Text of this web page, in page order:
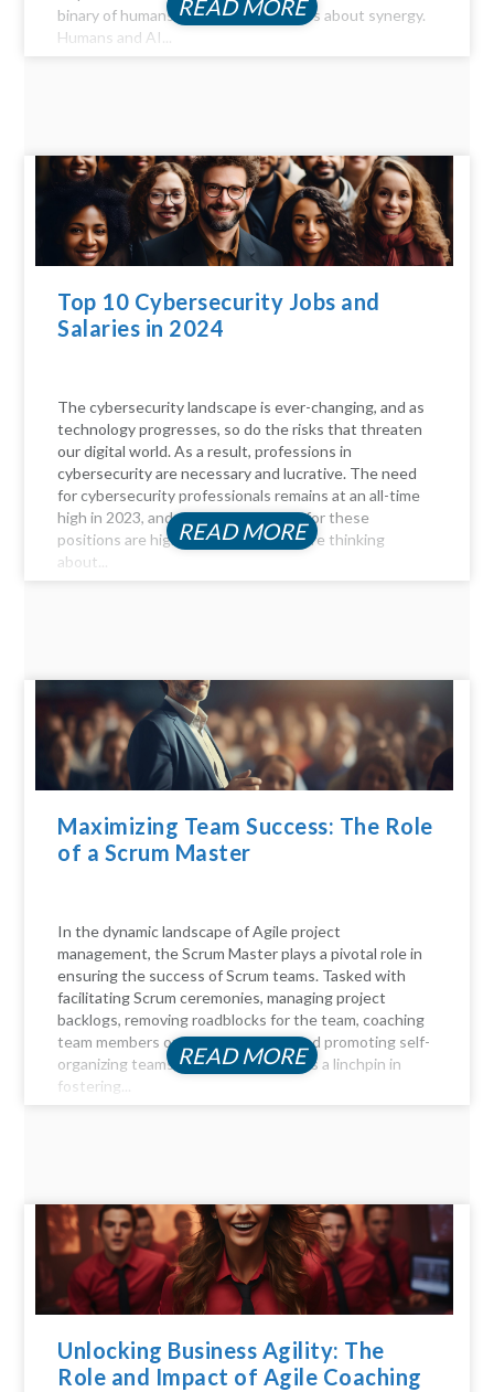
binary of humans versus machines; it's about synergy.
Humans and AI...
READ MORE
Top 10 Cybersecurity Jobs and
Salaries in 2024
The cybersecurity landscape is ever-changing, and as
technology progresses, so do the risks that threaten
our digital world. As a result, professions in
cybersecurity are necessary and lucrative. The need
for cybersecurity professionals remains at an all-time
high in 2023, and the compensation for these
positions are highly profitable. If you're thinking
about...
READ MORE
Maximizing Team Success: The Role
of a Scrum Master
In the dynamic landscape of Agile project
management, the Scrum Master plays a pivotal role in
ensuring the success of Scrum teams. Tasked with
facilitating Scrum ceremonies, managing project
backlogs, removing roadblocks for the team, coaching
team members on Agile principles, and promoting self-
organizing teams, the Scrum Master is a linchpin in
fostering...
READ MORE
Unlocking Business Agility: The
Role and Impact of Agile Coaching